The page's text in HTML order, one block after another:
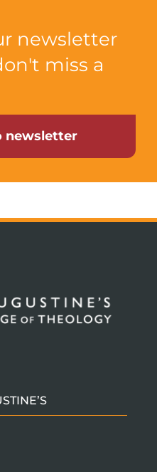
newsletter
miss a
newsletter